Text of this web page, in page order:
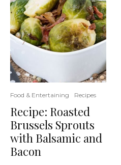
Food & Entertaining Recipes
Recipe: Roasted
Brussels Sprouts
with Balsamic and
Bacon